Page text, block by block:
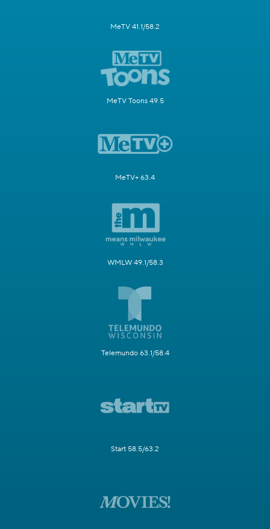
MeTV 41.1/58.2
MeTV Toons 49.5
MeTV+ 63.4
WMLW 49.1/58.3
Telemundo 63.1/58.4
Start 58.5/63.2